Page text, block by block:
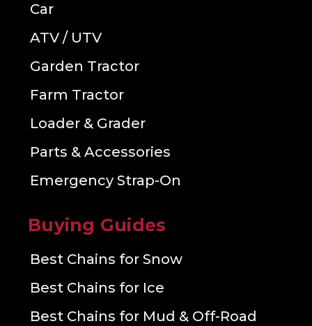
Car
ATV / UTV
Garden Tractor
Farm Tractor
Loader & Grader
Parts & Accessories
Emergency Strap-On
Buying Guides
Best Chains for Snow
Best Chains for Ice
Best Chains for Mud & Off-Road